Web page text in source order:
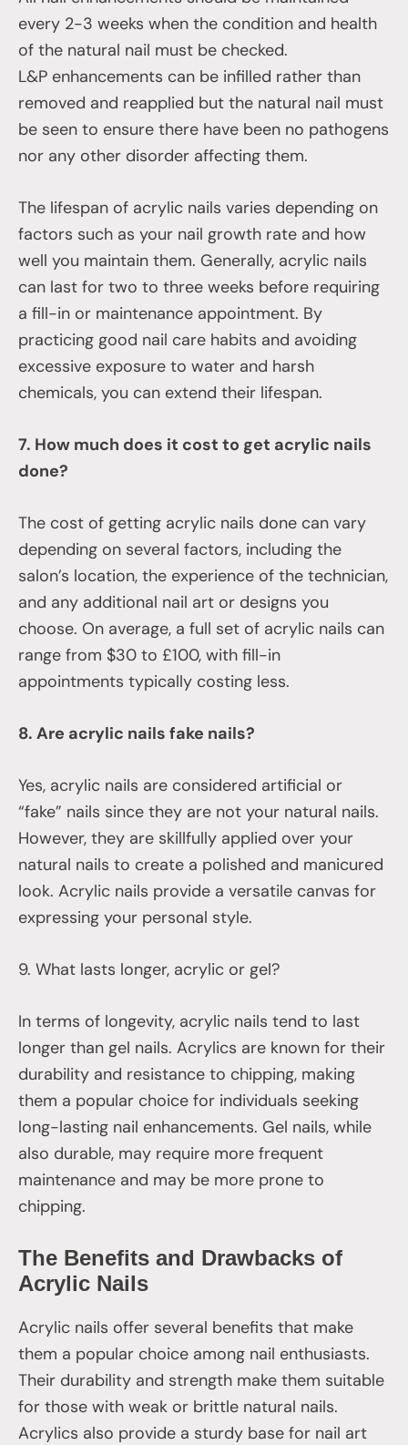
every 2-3 weeks when the condition and health
of the natural nail must be checked.
L&P enhancements can be infilled rather than
removed and reapplied but the natural nail must
be seen to ensure there have been no pathogens
nor any other disorder affecting them.
The lifespan of acrylic nails varies depending on
factors such as your nail growth rate and how
well you maintain them. Generally, acrylic nails
can last for two to three weeks before requiring
a fill-in or maintenance appointment. By
practicing good nail care habits and avoiding
excessive exposure to water and harsh
chemicals, you can extend their lifespan.
7. How much does it cost to get acrylic nails
done?
The cost of getting acrylic nails done can vary
depending on several factors, including the
salon’s location, the experience of the technician,
and any additional nail art or designs you
choose. On average, a full set of acrylic nails can
range from $30 to £100, with fill-in
appointments typically costing less.
8. Are acrylic nails fake nails?
Yes, acrylic nails are considered artificial or
“fake” nails since they are not your natural nails.
However, they are skillfully applied over your
natural nails to create a polished and manicured
look. Acrylic nails provide a versatile canvas for
expressing your personal style.
9. What lasts longer, acrylic or gel?
In terms of longevity, acrylic nails tend to last
longer than gel nails. Acrylics are known for their
durability and resistance to chipping, making
them a popular choice for individuals seeking
long-lasting nail enhancements. Gel nails, while
also durable, may require more frequent
maintenance and may be more prone to
chipping.
The Benefits and Drawbacks of
Acrylic Nails
Acrylic nails offer several benefits that make
them a popular choice among nail enthusiasts.
Their durability and strength make them suitable
for those with weak or brittle natural nails.
Acrylics also provide a sturdy base for nail art